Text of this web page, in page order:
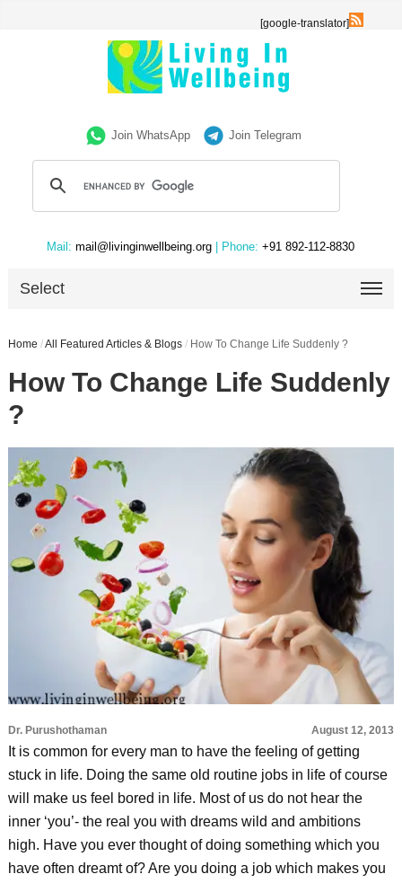
[google-translator]
Join WhatsApp Join Telegram
Mail: mail@livinginwellbeing.org | Phone: +91 892-112-8830
Select
Home /All Featured Articles & Blogs / How To Change Life Suddenly ?
How To Change Life Suddenly
?
Dr. Purushothaman August 12, 2013
It is common for every man to have the feeling of getting
stuck in life. Doing the same old routine jobs in life of course
will make us feel bored in life. Most of us do not hear the
inner ‘you’- the real you with dreams wild and ambitions
high. Have you ever thought of doing something which you
have often dreamt of? Are you doing a job which makes you